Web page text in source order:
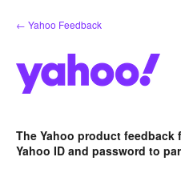
Skip
to
← Yahoo Feedback
The Yahoo product feedback
Yahoo ID and password to